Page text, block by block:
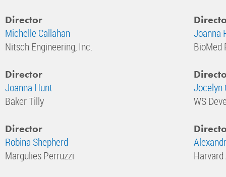
Director
Michelle Callahan
Nitsch Engineering, Inc.
Joanna
BioMed
Director
Joanna Hunt
Baker Tilly
Jocelyn
WS
Director
Robina Shepherd
Margulies Perruzzi